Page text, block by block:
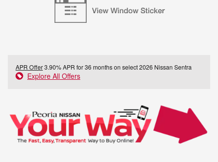
APR Offer3.90% APR for 36 months on select 2026 Nissan Sentra
Explore All Offers